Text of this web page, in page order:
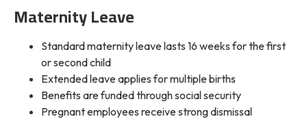
Maternity Leave
Standard maternity leave lasts 16 weeks for the first
or second child
Extended leave applies for multiple births
Benefits are funded through social security
Pregnant employees receive strong dismissal